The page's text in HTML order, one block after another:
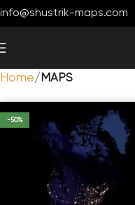
info@shustrik-maps.com
Home MAPS
-50%